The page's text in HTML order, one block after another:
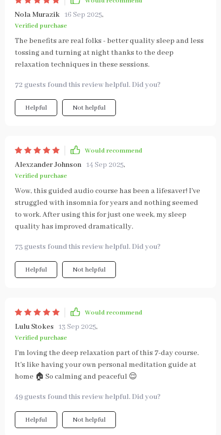
Nola Murazik 16 Sep 2025,
Verified purchase
The benefits are real folks - better quality sleep and less
tossing and turning at night thanks to the deep
relaxation techniques in these sessions.
72 guests found this review helpful. Did you?
Helpful Not helpful
Would recommend
Alexzander Johnson 14 Sep 2025,
Verified purchase
Wow, this guided audio course has been a lifesaver! I've
struggled with insomnia for years and nothing seemed
to work. After using this for just one week, my sleep
quality has improved dramatically.
73 guests found this review helpful. Did you?
Helpful Not helpful
Would recommend
Lulu Stokes 13 Sep 2025,
Verified purchase
I'm loving the deep relaxation part of this 7-day course.
It's like having your own personal meditation guide at
home 🏠 So calming and peaceful 😌
49 guests found this review helpful. Did you?
Helpful Not helpful